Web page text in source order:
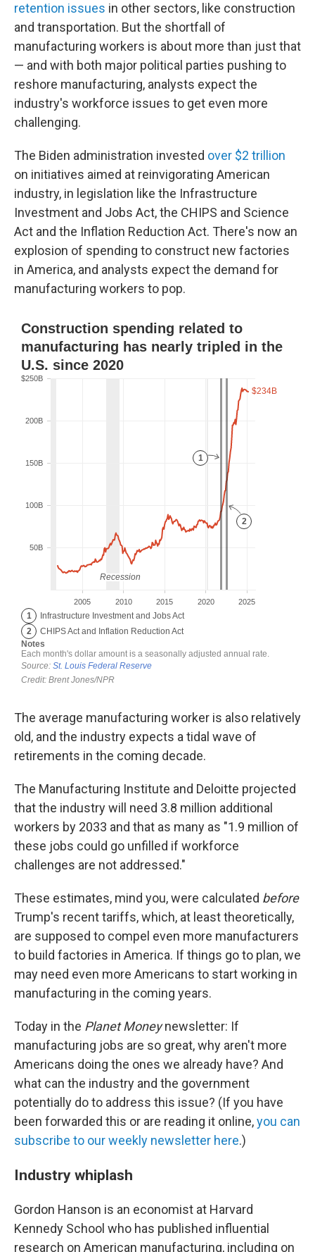
retention issues in other sectors, like construction
and transportation. But the shortfall of
manufacturing workers is about more than just that
— and with both major political parties pushing to
reshore manufacturing, analysts expect the
industry's workforce issues to get even more
challenging.
The Biden administration invested over $2 trillion
on initiatives aimed at reinvigorating American
industry, in legislation like the Infrastructure
Investment and Jobs Act, the CHIPS and Science
Act and the Inflation Reduction Act. There's now an
explosion of spending to construct new factories
in America, and analysts expect the demand for
manufacturing workers to pop.
The average manufacturing worker is also relatively
old, and the industry expects a tidal wave of
retirements in the coming decade.
The Manufacturing Institute and Deloitte projected
that the industry will need 3.8 million additional
workers by 2033 and that as many as "1.9 million of
these jobs could go unfilled if workforce
challenges are not addressed."
These estimates, mind you, were calculated before
Trump's recent tariffs, which, at least theoretically,
are supposed to compel even more manufacturers
to build factories in America. If things go to plan, we
may need even more Americans to start working in
manufacturing in the coming years.
Today in the Planet Moneynewsletter: If
manufacturing jobs are so great, why aren't more
Americans doing the ones we already have? And
what can the industry and the government
potentially do to address this issue? (If you have
been forwarded this or are reading it online,you can
subscribe to our weekly newsletter here.)
Industry whiplash
Gordon Hanson is an economist at Harvard
Kennedy School who has published influential
research on American manufacturing, including on